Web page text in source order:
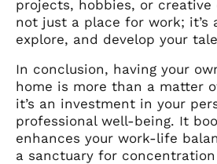
projects, hobbies, or creative
not just a place for work; it’s
explore, and develop your
In conclusion, having your
home is more than a matter
it’s an investment in your
professional well-being. It
enhances your work-life
a sanctuary for